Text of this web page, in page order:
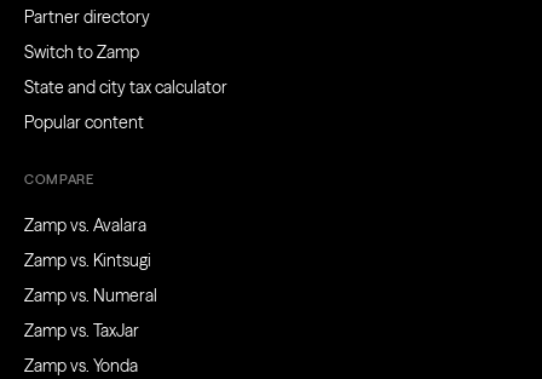
Partner directory
Switch to Zamp
State and city tax calculator
Popular content
COMPARE
Zamp vs. Avalara
Zamp vs. Kintsugi
Zamp vs. Numeral
Zamp vs. TaxJar
Zamp vs. Yonda